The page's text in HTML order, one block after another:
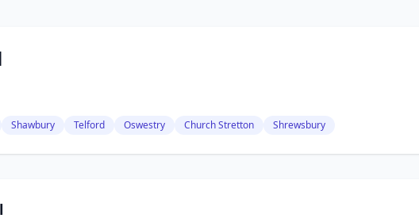
Shawbury Telford Oswestry Church Stretton Shrewsbury